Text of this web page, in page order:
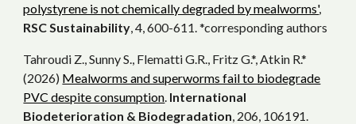
polystyrene is not chemically degraded by mealworms',
RSC Sustainability, 4, 600-611. *corresponding authors
Tahroudi Z., Sunny S., Flematti G.R., Fritz G.*, Atkin R.*
(2026) Mealworms and superworms fail to biodegrade
PVC despite consumption. International
Biodeterioration & Biodegradation, 206, 106191.